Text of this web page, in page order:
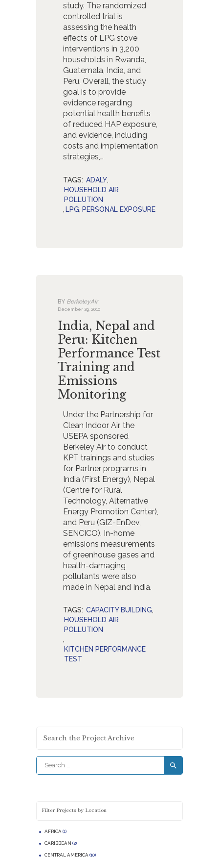
study. The randomized
controlled trial is
assessing the health
effects of LPG stove
interventions in 3,200
households in Rwanda,
Guatemala, India, and
Peru. Overall, the study
goal is to provide
evidence regarding
potential health benefits
of reduced HAP exposure,
and evidence, including
costs and implementation
strategies,…
TAGS: ADALY,
HOUSEHOLD AIR
POLLUTION
, LPG, PERSONAL EXPOSURE
BY BerkeleyAir
December 29, 2010
India, Nepal and
Peru: Kitchen
Performance Test
Training and
Emissions
Monitoring
Under the Partnership for
Clean Indoor Air, the
USEPA sponsored
Berkeley Air to conduct
KPT trainings and studies
for Partner programs in
India (First Energy), Nepal
(Centre for Rural
Technology, Alternative
Energy Promotion Center),
and Peru (GIZ-EnDev,
SENCICO). In-home
emissions measurements
of greenhouse gases and
health-damaging
pollutants were also
made in Nepal and India.
TAGS: CAPACITY BUILDING,
HOUSEHOLD AIR
POLLUTION
,
KITCHEN PERFORMANCE
TEST
Search the Project Archive
Filter Projects by Location
AFRICA (1)
CARIBBEAN (2)
CENTRAL AMERICA (10)